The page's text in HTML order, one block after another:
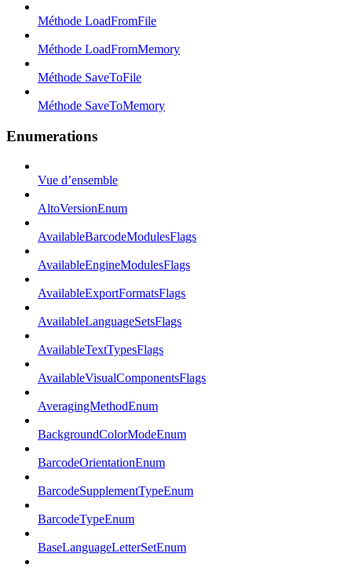
Méthode LoadFromFile
Méthode LoadFromMemory
Méthode SaveToFile
Méthode SaveToMemory
Enumerations
Vue d’ensemble
AltoVersionEnum
AvailableBarcodeModulesFlags
AvailableEngineModulesFlags
AvailableExportFormatsFlags
AvailableLanguageSetsFlags
AvailableTextTypesFlags
AvailableVisualComponentsFlags
AveragingMethodEnum
BackgroundColorModeEnum
BarcodeOrientationEnum
BarcodeSupplementTypeEnum
BarcodeTypeEnum
BaseLanguageLetterSetEnum